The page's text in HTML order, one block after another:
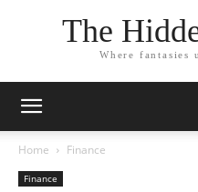
The
Where fantasies
Home Finance
Finance